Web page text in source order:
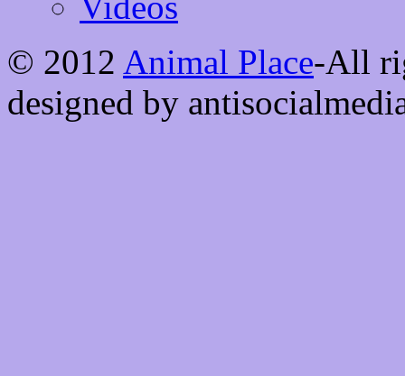
© 2012 Animal Place-All
designed by